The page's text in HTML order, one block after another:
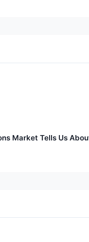
Market Tells Us